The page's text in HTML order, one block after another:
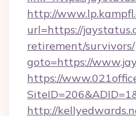
http://
url=https://
retirement/survivors/
goto=https://
https://
http://